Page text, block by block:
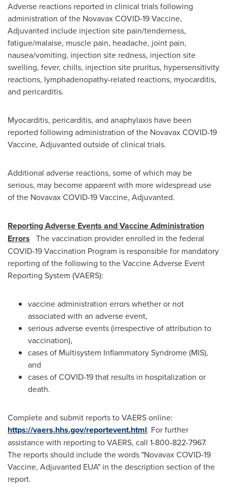
Adverse reactions reported in clinical trials following
administration of the Novavax COVID-19 Vaccine,
Adjuvanted include injection site pain/tenderness,
fatigue/malaise, muscle pain, headache, joint pain,
nausea/vomiting, injection site redness, injection site
swelling, fever, chills, injection site pruritus, hypersensitivity
reactions, lymphadenopathy-related reactions, myocarditis,
and pericarditis.
Myocarditis, pericarditis, and anaphylaxis have been
reported following administration of the Novavax COVID-19
Vaccine, Adjuvanted outside of clinical trials.
Additional adverse reactions, some of which may be
serious, may become apparent with more widespread use
of the Novavax COVID-19 Vaccine, Adjuvanted.
Reporting Adverse Events and Vaccine Administration
Errors The vaccination provider enrolled in the federal
COVID-19 Vaccination Program is responsible for mandatory
reporting of the following to the Vaccine Adverse Event
Reporting System (VAERS):
vaccine administration errors whether or not
associated with an adverse event,
serious adverse events (irrespective of attribution to
vaccination),
cases of Multisystem Inflammatory Syndrome (MIS),
and
cases of COVID-19 that results in hospitalization or
death.
Complete and submit reports to VAERS online:
https://vaers.hhs.gov/reportevent.html. For further
assistance with reporting to VAERS, call 1-800-822-7967.
The reports should include the words "Novavax COVID-19
Vaccine, Adjuvanted EUA" in the description section of the
report.